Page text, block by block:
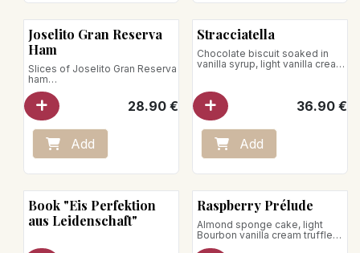
Joselito Gran Reserva
Ham
Slices of Joselito Gran Reserva
ham
under vacuum / 70g
28.90€
Add
Stracciatella
Chocolate biscuit soaked in
vanilla syrup, light vanilla cream
sprinkled with chocolate chips.
36.90€
Add
Book "Eis Perfektion
aus Leidenschaft"
Raspberry Prélude
Almond sponge cake, light
Bourbon vanilla cream truffled
with raspberries